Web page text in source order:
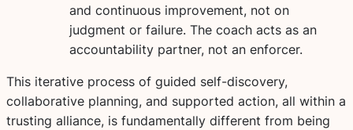
and continuous improvement, not on
judgment or failure. The coach acts as an
accountability partner, not an enforcer.
This iterative process of guided self-discovery,
collaborative planning, and supported action, all within a
trusting alliance, is fundamentally different from being